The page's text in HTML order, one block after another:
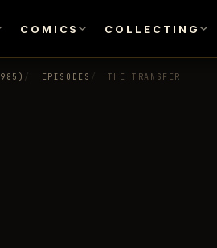
COMICS COLLECTING
EPISODES THE TRANSFER